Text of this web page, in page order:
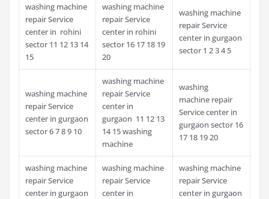
washing machine
repair Service
center in rohini
sector 11 12 13 14
15
washing machine
repair Service
center in rohini
sector 16 17 18 19
20
washing machine
repair Service
center in gurgaon
sector 1 2 3 4 5
washing machine
repair Service
center in gurgaon
sector 6 7 8 9 10
washing machine
repair Service
center in
gurgaon 11 12 13
14 15 washing
machine
washing
machine repair
Service center in
gurgaon sector 16
17 18 19 20
washing machine
repair Service
center in gurgaon
washing machine
repair Service
center in
washing machine
repair Service
center in gurgaon